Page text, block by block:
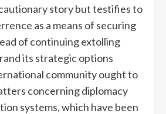
story but testifies to
as a means of securing
of continuing extolling
its strategic options
community ought to
concerning diplomacy
systems, which have been